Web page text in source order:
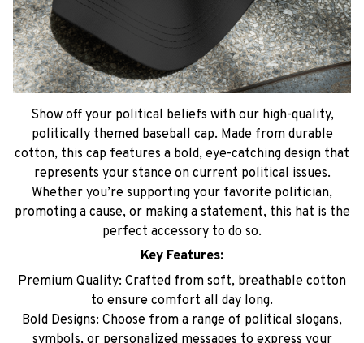
Show off your political beliefs with our high-quality,
politically themed baseball cap. Made from durable
cotton, this cap features a bold, eye-catching design that
represents your stance on current political issues.
Whether you’re supporting your favorite politician,
promoting a cause, or making a statement, this hat is the
perfect accessory to do so.
Key Features:
Premium Quality: Crafted from soft, breathable cotton
to ensure comfort all day long.
Bold Designs: Choose from a range of political slogans,
symbols, or personalized messages to express your